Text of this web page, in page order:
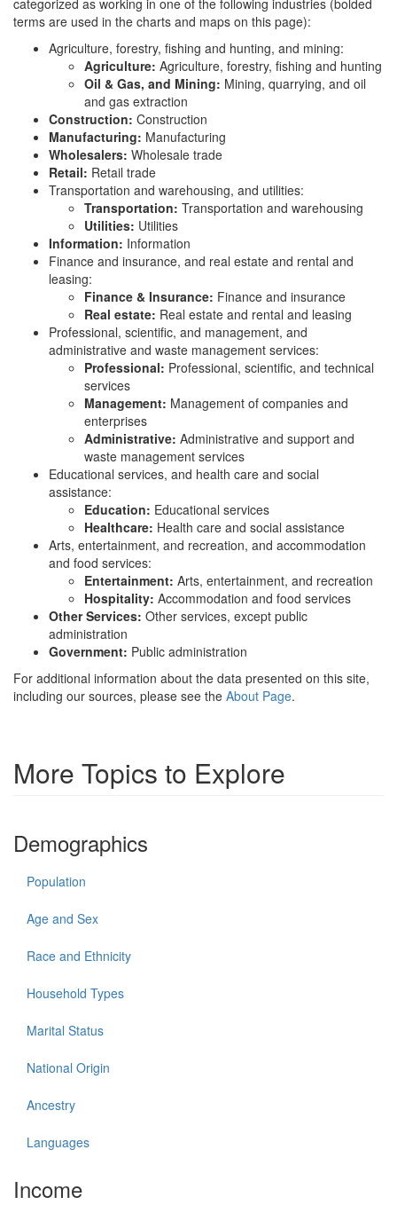
categorized as working in one of the following industries (bolded
terms are used in the charts and maps on this page):
Agriculture, forestry, fishing and hunting, and mining:
Agriculture: Agriculture, forestry, fishing and hunting
Oil & Gas, and Mining: Mining, quarrying, and oil
and gas extraction
Construction: Construction
Manufacturing: Manufacturing
Wholesalers: Wholesale trade
Retail: Retail trade
Transportation and warehousing, and utilities:
Transportation: Transportation and warehousing
Utilities: Utilities
Information: Information
Finance and insurance, and real estate and rental and
leasing:
Finance & Insurance: Finance and insurance
Real estate: Real estate and rental and leasing
Professional, scientific, and management, and
administrative and waste management services:
Professional: Professional, scientific, and technical
services
Management: Management of companies and
enterprises
Administrative: Administrative and support and
waste management services
Educational services, and health care and social
assistance:
Education: Educational services
Healthcare: Health care and social assistance
Arts, entertainment, and recreation, and accommodation
and food services:
Entertainment: Arts, entertainment, and recreation
Hospitality: Accommodation and food services
Other Services: Other services, except public
administration
Government: Public administration
For additional information about the data presented on this site,
including our sources, please see the About Page.
More Topics to Explore
Demographics
Population
Age and Sex
Race and Ethnicity
Household Types
Marital Status
National Origin
Ancestry
Languages
Income